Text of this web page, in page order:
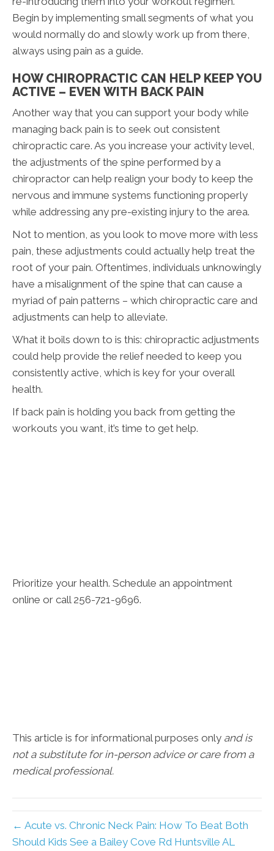
Begin by implementing small segments of what you
would normally do and slowly work up from there,
always using pain as a guide.
HOW CHIROPRACTIC CAN HELP KEEP YOU
ACTIVE – EVEN WITH BACK PAIN
Another way that you can support your body while
managing back pain is to seek out consistent
chiropractic care. As you increase your activity level,
the adjustments of the spine performed by a
chiropractor can help realign your body to keep the
nervous and immune systems functioning properly
while addressing any pre-existing injury to the area.
Not to mention, as you look to move more with less
pain, these adjustments could actually help treat the
root of your pain. Oftentimes, individuals unknowingly
have a misalignment of the spine that can cause a
myriad of pain patterns – which chiropractic care and
adjustments can help to alleviate.
What it boils down to is this: chiropractic adjustments
could help provide the relief needed to keep you
consistently active, which is key for your overall
health.
If back pain is holding you back from getting the
workouts you want, it’s time to get help.
Prioritize your health. Schedule an appointment
online or call 256-721-9696.
This article is for informational purposes only and is
not a substitute for in-person advice or care from a
medical professional.
← Acute vs. Chronic Neck Pain: How To Beat Both
Should Kids See a Bailey Cove Rd Huntsville AL